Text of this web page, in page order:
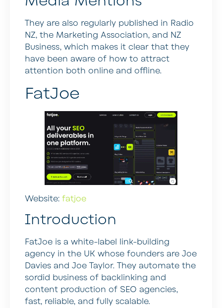
They are also regularly published in Radio
NZ, the Marketing Association, and NZ
Business, which makes it clear that they
have been aware of how to attract
attention both online and offline.
FatJoe
Website: fatjoe
Introduction
FatJoe is a white-label link-building
agency in the UK whose founders are Joe
Davies and Joe Taylor. They automate the
sordid business of backlinking and
content production of SEO agencies,
fast, reliable, and fully scalable.